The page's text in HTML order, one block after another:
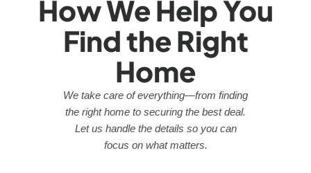
How We Help You
Find the Right
Home
We take care of everything—from finding
the right home to securing the best deal.
Let us handle the details so you can
focus on what matters.